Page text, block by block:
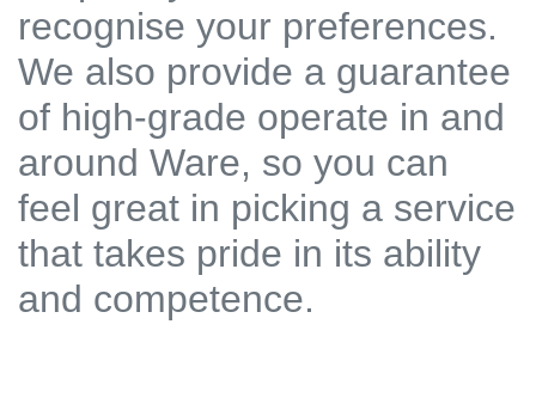
recognise your preferences.
We also provide a guarantee
of high-grade operate in and
around Ware, so you can
feel great in picking a service
that takes pride in its ability
and competence.